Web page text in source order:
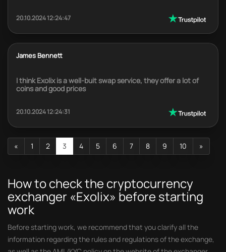
20.10.2024 12:24:47
James Bennett
I think Exolix is a well-buit swap service, they offer a lot of
coins and good prices
20.10.2024 12:24:31
« 1 2 3 4 5 6 7 8 9 10 »
How to check the cryptocurrency
exchanger «Exolix» before starting
work
Before starting work, we recommend that you clarify all the
information regarding the rules and regulations of the exchange,